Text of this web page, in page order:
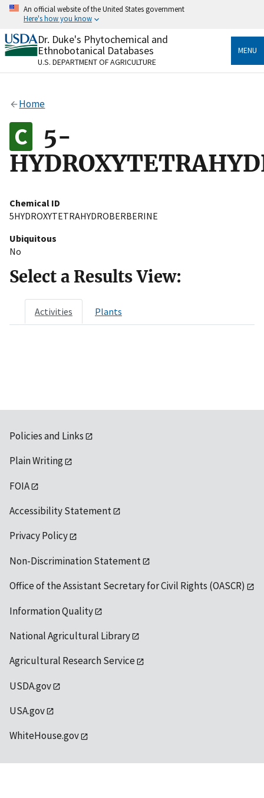
Skip
content
An official website of the United States government
Here's how you know
Official websites use .gov
A.govwebsite belongs to an official government
organization in the United States.
Alock
on official, secure websites.
Dr. Duke's Phytochemical and
Ethnobotanical Databases
U.S. DEPARTMENT OF AGRICULTURE
MENU
Home
5-
Chemical ID
5HYDROXYTETRAHYDROBERBERINE
Ubiquitous
No
Select a Results View:
Activities Plants
Policies and Links
Plain Writing
FOIA
Accessibility Statement
Privacy Policy
Non-Discrimination Statement
Office of the Assistant Secretary for Civil Rights (OASCR)
Information Quality
National Agricultural Library
Agricultural Research Service
USDA.gov
USA.gov
WhiteHouse.gov